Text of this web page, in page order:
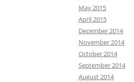
May 2015
April 2015
December 2014
November 2014
October 2014
September 2014
August 2014